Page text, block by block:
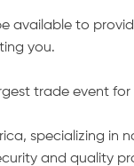
available to
you.
trade event
specializing in
and quality